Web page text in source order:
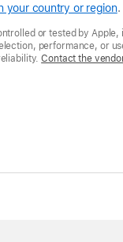
your country or region.
or tested by
performance, or
Contact the